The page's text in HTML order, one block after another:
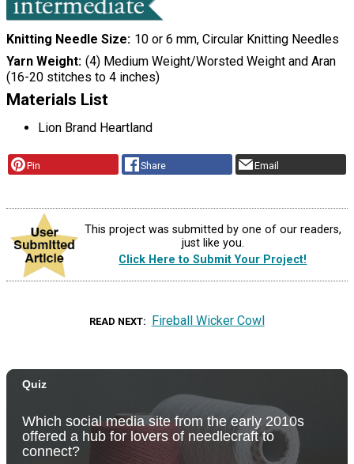
Knitting Needle Size 10 or 6 mm, Circular Knitting Needles
Yarn Weight (4) Medium Weight/Worsted Weight and Aran
(16-20 stitches to 4 inches)
Materials List
Lion Brand Heartland
Pin Share Email
This project was submitted by one of our readers,
just like you.
Click Here to Submit Your Project!
READ NEXT Fireball Wicker Cowl